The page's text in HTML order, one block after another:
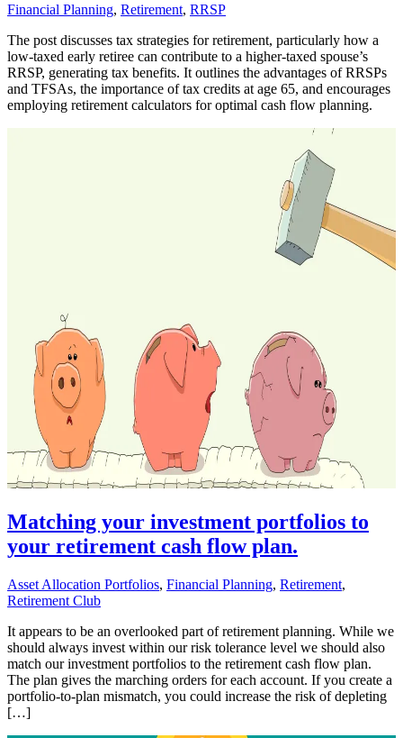
Financial Planning, Retirement, RRSP
The post discusses tax strategies for retirement, particularly how a
low-taxed early retiree can contribute to a higher-taxed spouse’s
RRSP, generating tax benefits. It outlines the advantages of RRSPs
and TFSAs, the importance of tax credits at age 65, and encourages
employing retirement calculators for optimal cash flow planning.
Matching your investment portfolios to
your retirement cash flow plan.
Asset Allocation Portfolios, Financial Planning, Retirement,
Retirement Club
It appears to be an overlooked part of retirement planning. While we
should always invest within our risk tolerance level we should also
match our investment portfolios to the retirement cash flow plan.
The plan gives the marching orders for each account. If you create a
portfolio-to-plan mismatch, you could increase the risk of depleting
[…]